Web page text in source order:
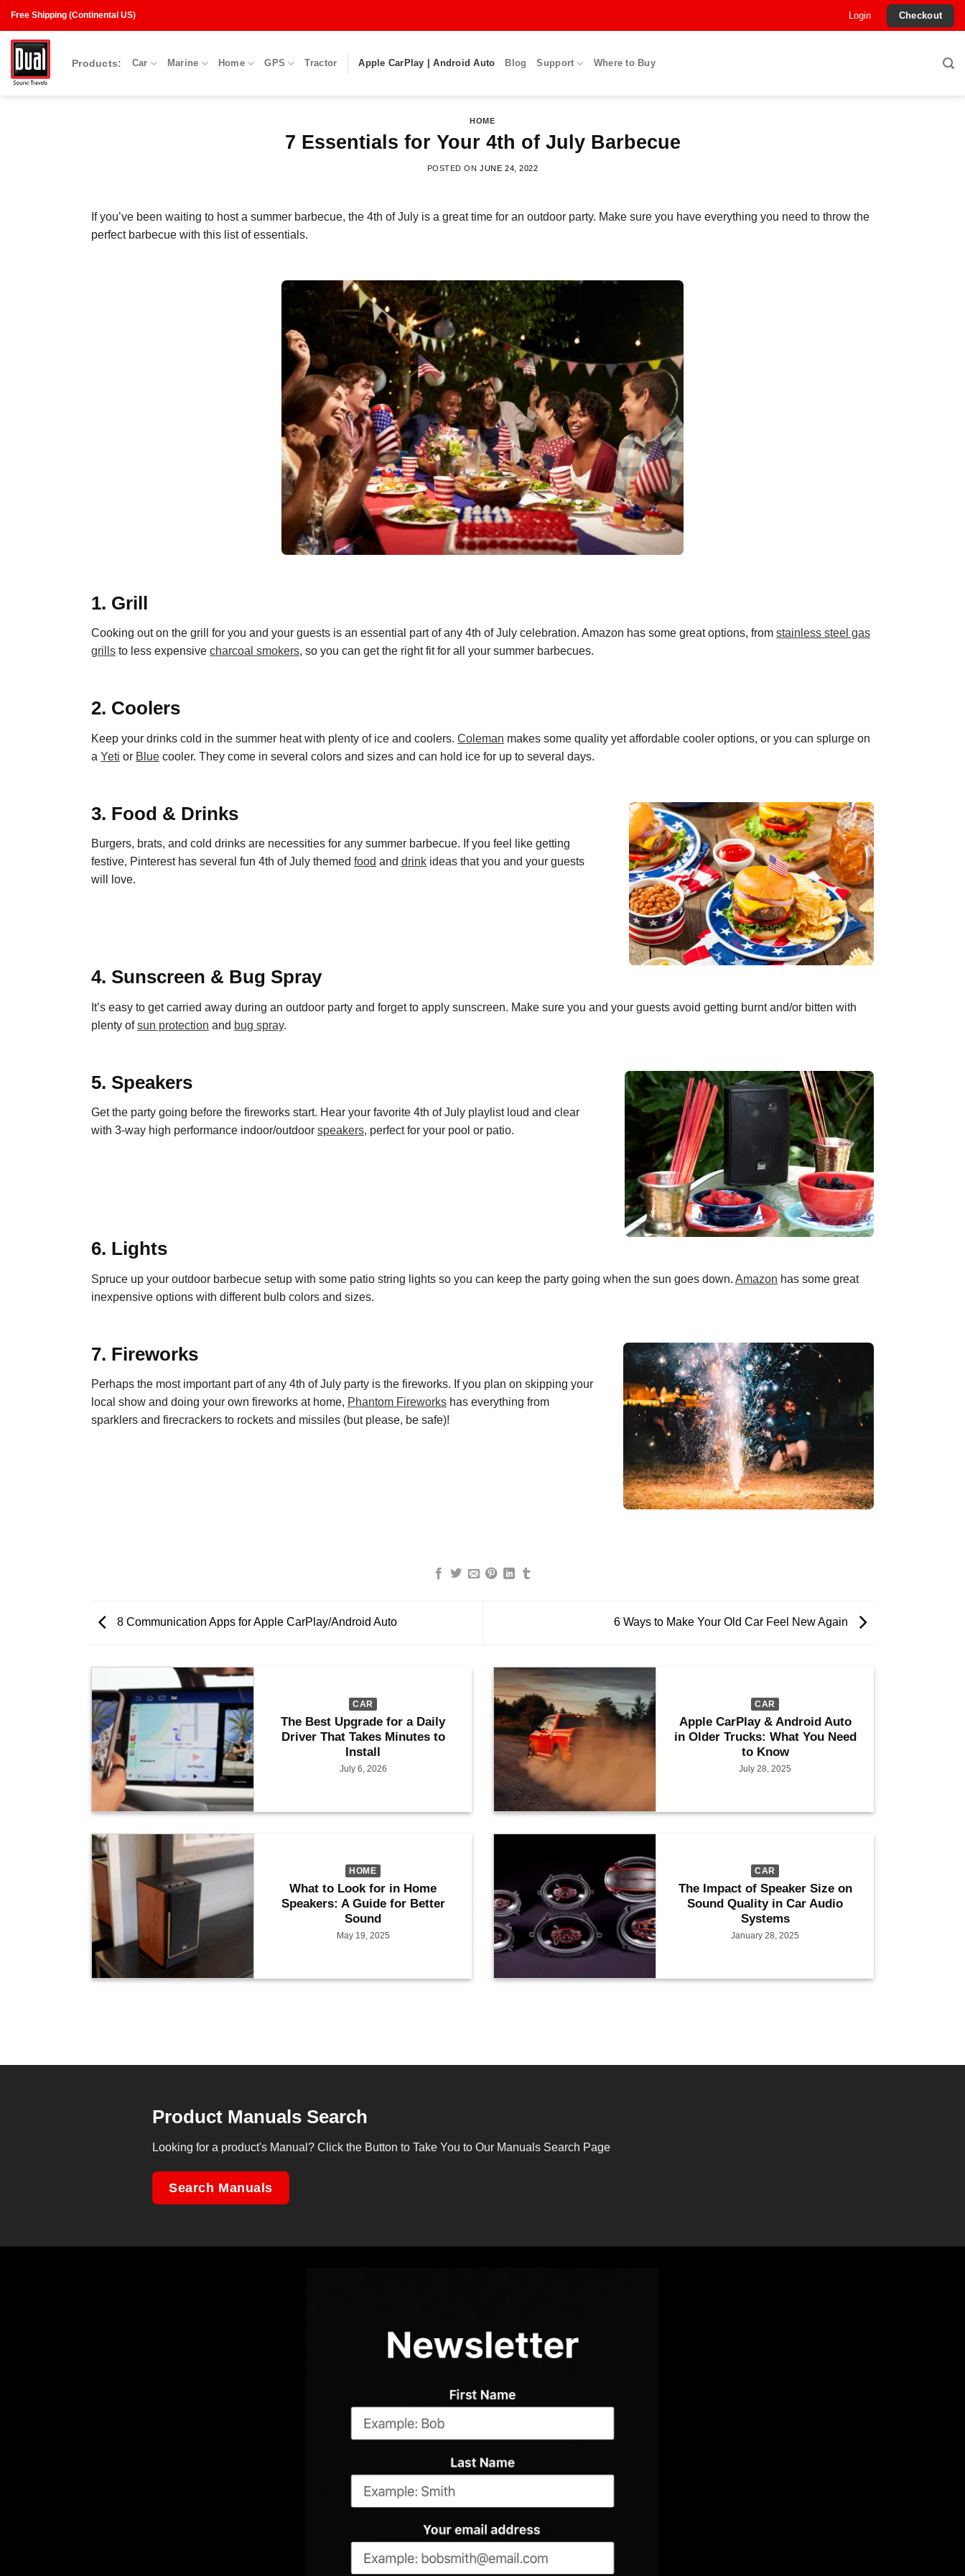
Skip
content
Free Shipping (Continental US) Login Checkout
Products: Car Marine Home GPS Tractor Apple CarPlay | Android Auto Blog Support Where to Buy
HOME
7 Essentials for Your 4th of July Barbecue
POSTED ONJUNE 24, 2022
If you’ve been waiting to host a summer barbecue, the 4th of July is a greattime for an outdoor party. Make sure you have everything you need to throw the
perfect barbecue with this list of essentials.
1. Grill
Cooking out on the grill for you and your guests is an essential part of any 4th of July celebration. Amazon has some great options, from stainless steel gas
grills to less expensive charcoal smokers, so you can get the right fit for all your summer barbecues.
2. Coolers
Keep your drinks cold in the summer heat with plenty of ice and coolers. Coleman makes some quality yetaffordable cooler options, or you can splurge on
a Yeti or Blue cooler. They come in several colors and sizes and can hold ice for up to several days.
3. Food & Drinks
Burgers, brats, and cold drinks are necessities for any summer barbecue. If you feel like getting
festive, Pinteresthas several fun 4th of July themed food and drink ideas that you and your guests
will love.
4. Sunscreen & Bug Spray
It’s easy to get carried away during an outdoor party and forget to apply sunscreen. Make sure you and your guests avoid getting burnt and/or bitten with
plenty ofsun protection and bug spray.
5. Speakers
Get the party going before the fireworks start. Hear your favorite 4th of July playlist loud and clear
with 3-way high performance indoor/outdoor speakers, perfect for your pool or patio.
6. Lights
Spruce up your outdoor barbecue setup with some patio string lights so you can keep the party going when the sun goes down. Amazon has some great
inexpensive options with different bulb colors and sizes.
7. Fireworks
Perhaps the most important part of any 4th of July party is the fireworks. Ifyou plan on skipping your
local show and doing your own fireworks at home, Phantom Fireworks has everything from
sparklers and firecrackers to rockets and missiles (but please, be safe)!
8 Communication Apps for Apple CarPlay/Android Auto 6 Ways to Make Your Old Car Feel New Again
CAR
The Best Upgrade for a Daily
Driver That Takes Minutes to
Install
July 6, 2026
CAR
Apple CarPlay & Android Auto
in Older Trucks: What You Need
to Know
July 28, 2025
HOME
What to Look for in Home
Speakers: A Guide for Better
Sound
May 19, 2025
CAR
The Impact of Speaker Size on
Sound Quality in Car Audio
Systems
January 28, 2025
Product Manuals Search
Looking for a product's Manual? Click the Button to Take You to Our Manuals Search Page
Search Manuals